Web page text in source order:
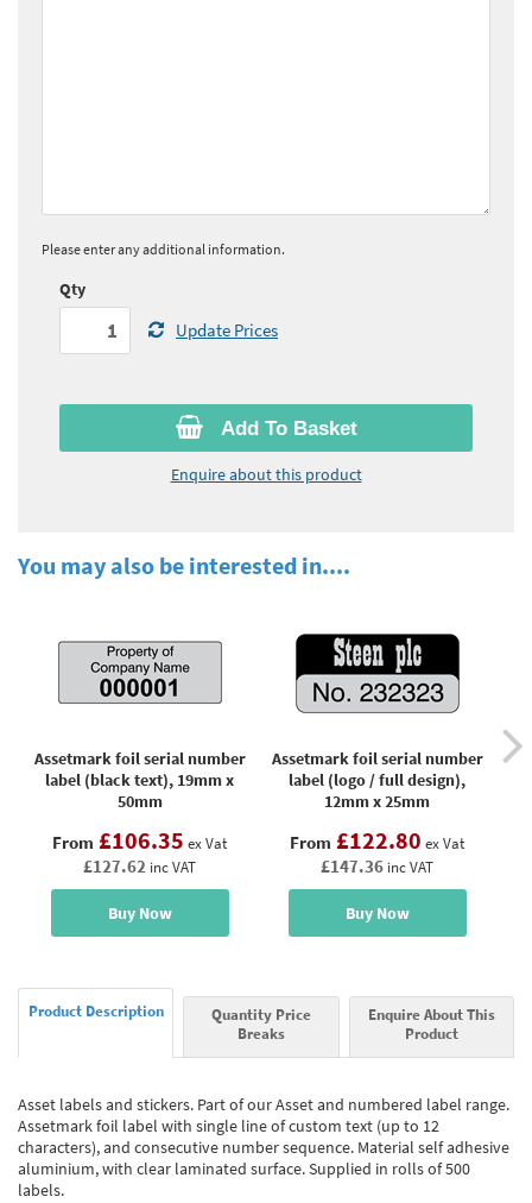
Add To Basket
Enquire about this product
Qty
Update Prices
Please enter any additional information.
You may also be interested in....
Assetmark foil serial number
label (black text), 19mm x
50mm
From £106.35 ex Vat
£127.62 inc VAT
Buy Now
Assetmark foil serial number
label (logo / full design),
12mm x 25mm
From £122.80 ex Vat
£147.36 inc VAT
Buy Now
Product Description
Quantity Price
Breaks
Enquire About This
Product
Asset labels and stickers. Part of our Asset and numbered label range.
Assetmark foil label with single line of custom text (up to 12
characters), and consecutive number sequence. Material self adhesive
aluminium, with clear laminated surface. Supplied in rolls of 500
labels.